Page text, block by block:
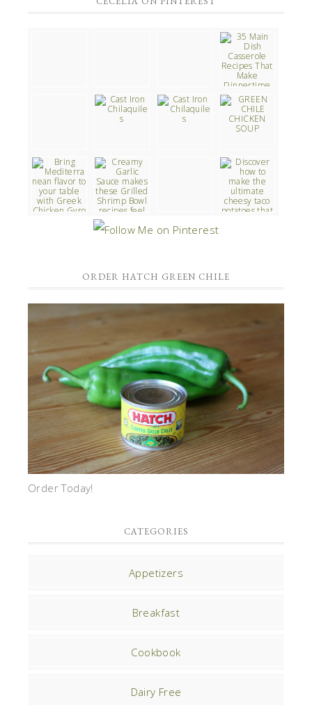
ORDER HATCH GREEN CHILE
Order Today!
CATEGORIES
Appetizers
Breakfast
Cookbook
Dairy Free